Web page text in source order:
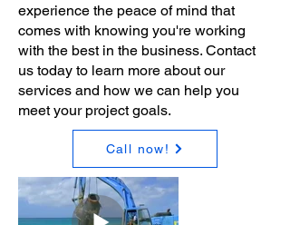
experience the peace of mind that
comes with knowing you're working
with the best in the business. Contact
us today to learn more about our
services and how we can help you
meet your project goals.
Call now!